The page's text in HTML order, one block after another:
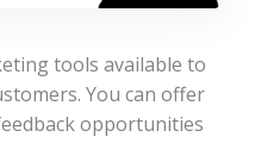
tools available to
You can offer
opportunities